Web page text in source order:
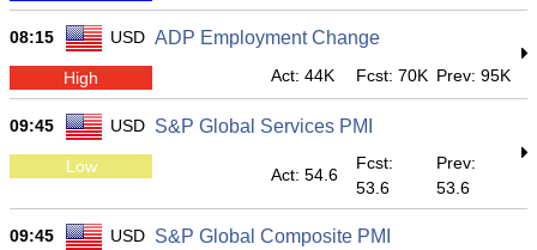
08:15 USD ADP Employment Change
High Act: 44K Fcst: 70K Prev: 95K
09:45 USD S&P Global Services PMI
Low Act: 54.6
Fcst:
53.6
Prev:
53.6
09:45 USD S&P Global Composite PMI